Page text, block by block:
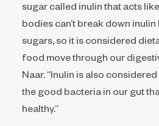
sugar called inulin that acts
bodies can’t break down
sugars, so it is considered
food move through our
Naar. “Inulin is also considered
the good bacteria in our gut
healthy.”